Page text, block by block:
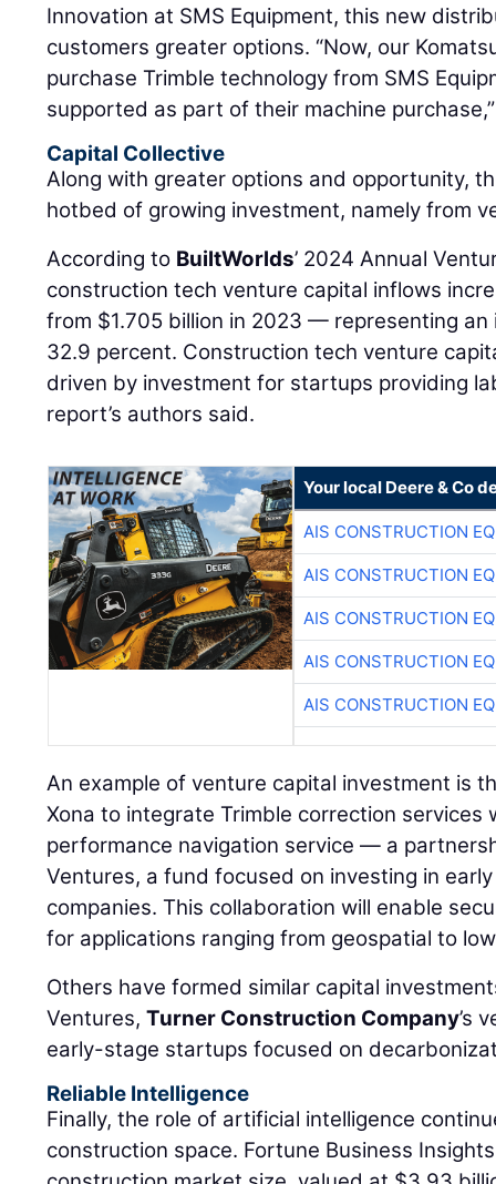
Innovation at SMS Equipment, this new
customers greater options. “Now, our
purchase Trimble technology from SMS
supported as part of their machine
Capital Collective
Along with greater options and opportunity,
hotbed of growing investment, namely from
According to BuiltWorlds’ 2024 Annual
construction tech venture capital inflows
from $1.705 billion in 2023 — representing
32.9 percent. Construction tech venture
driven by investment for startups providing
report’s authors said.
Your local Deere & Co
AIS CONSTRUCTION
AIS CONSTRUCTION
AIS CONSTRUCTION
AIS CONSTRUCTION
AIS CONSTRUCTION
An example of venture capital investment is
Xona to integrate Trimble correction services
performance navigation service — a
Ventures, a fund focused on investing in
companies. This collaboration will enable
for applications ranging from geospatial to
Others have formed similar capital
Ventures,Turner Construction Company’s
early-stage startups focused on
Reliable Intelligence
Finally, the role of artificial intelligence
construction space. Fortune Business